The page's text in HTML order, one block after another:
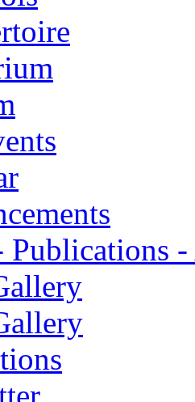
Publications